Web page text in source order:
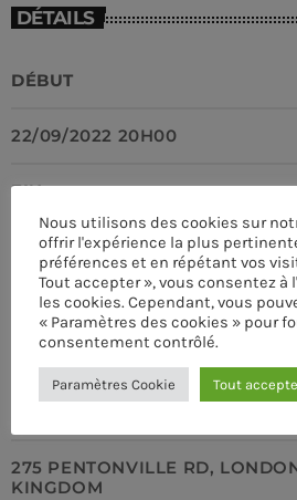
CLUB
Club Night
Presented by Dj Ross
For every Show page the timetable
generated from the schedule, and
carousels of Podcasts, Articles and
UPCOMING SHOWS
Sick Beats
DJ SMASH WILL MAKE
7:00 AM - 8:30 AM
Sound Seduction
DÉTAILS
DÉBUT
22/09/2022 20H00
FIN
22/09/2022 23H00
EMPLACEMENT
275 PENTONVILLE RD,
KINGDOM
Nous utilisons des cookies sur
offrir l'expérience la plus
préférences et en répétant vos
Tout accepter », vous consentez à
les cookies. Cependant, vous
« Paramètres des cookies » pour
consentement contrôlé.
Paramètres Cookie Tout